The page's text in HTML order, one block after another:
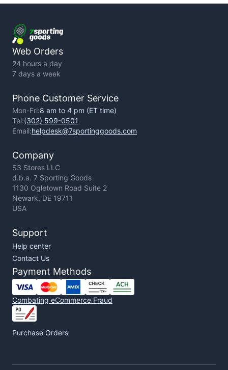
Web Orders
24 hours a day
7 days a week
Phone Customer Service
Mon-Fri:8 am to 4 pm (ET time)
Tel:(302) 599-0501
Email:helpdesk@7sportinggoods.com
Company
S3 Stores LLC
d.b.a. 7 Sporting Goods
1130 Ogletown Road Suite 2
Newark, DE 19711
USA
Support
Help center
Contact Us
Payment Methods
Combating eCommerce Fraud
Purchase Orders